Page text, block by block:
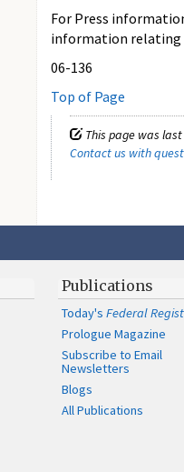
For Press
information relating
06-136
Top of Page
This page was
Contact us with
Publications
Today'sFederal
Prologue Magazine
Subscribe to Email
Newsletters
Blogs
All Publications